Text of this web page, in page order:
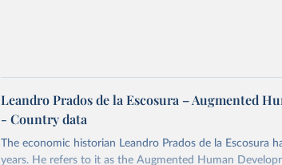
Leandro Prados de la Escosura – Augmented
- Country data
The economic historian Leandro Prados de la Escosura
years. He refers to it as the Augmented Human